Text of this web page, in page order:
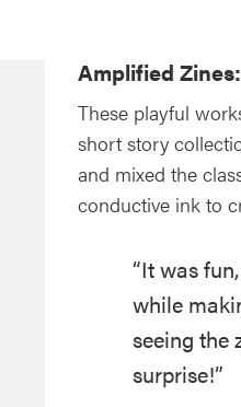
Amplified Zines:
These playful
short story
and mixed the
conductive ink to
“It was
while
seeing the
surprise!”